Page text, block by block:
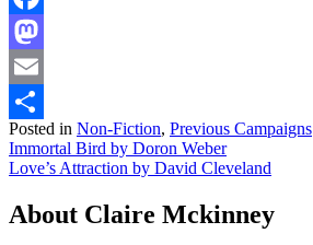
Facebook
Mastodon
Email
Share
Posted in Non-Fiction, Previous Campaigns
Post
navigation
Immortal Bird by Doron Weber
Love’s Attraction by David Cleveland
About Claire Mckinney